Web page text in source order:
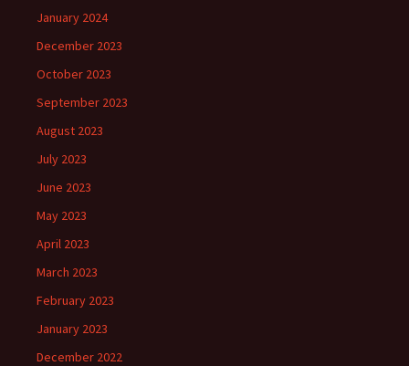
January 2024
December 2023
October 2023
September 2023
August 2023
July 2023
June 2023
May 2023
April 2023
March 2023
February 2023
January 2023
December 2022